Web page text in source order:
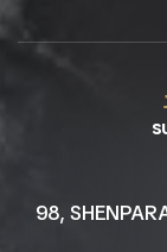
98,